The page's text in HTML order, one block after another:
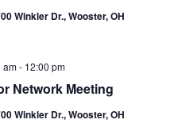
Winkler Dr., Wooster, OH
Network Meeting
am- 12:00 pm
Winkler Dr., Wooster, OH